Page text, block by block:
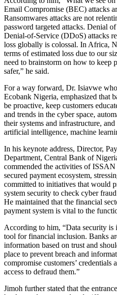
Email Compromise (BEC) attacks
Ransomwares attacks are not
password targeted attacks. Denial
Denial-of-Service (DDoS) attacks
loss globally is colossal. In Africa,
terms of estimated loss due to our
need to brainstorm on how to keep
safer,” he said.
For a way forward, Dr. Isiavwe
Ecobank Nigeria, emphasized that
be proactive, keep customers
and trends in the cyber space,
their systems and infrastructure,
artificial intelligence, machine
In his keynote address, Director,
Department, Central Bank of
commended the activities of ISSAN
secured payment ecosystem,
committed to initiatives that would
system security to check cyber
He maintained that the financial
payment system is vital to the
According to him, “Data security is
tool for financial inclusion. Banks
information based on trust and
place to prevent breach and
compromise customers’
access to defraud them.”
Jimoh further stated that the